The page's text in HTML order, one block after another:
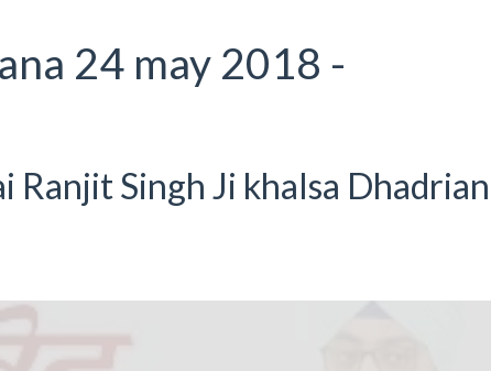
24 may 2018 -
Ranjit Singh Ji khalsa Dhadrian